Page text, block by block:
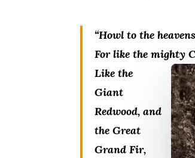
“Howl to the
For like the mighty
Like the
Giant
Redwood, and
the Great
Grand Fir,